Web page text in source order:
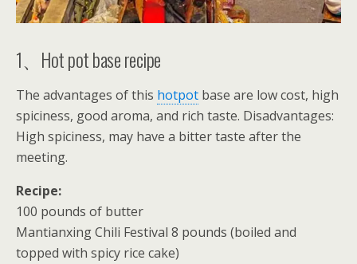
1、Hot pot base recipe
The advantages of this hotpot base are low cost, high
spiciness, good aroma, and rich taste. Disadvantages:
High spiciness, may have a bitter taste after the
meeting.
Recipe:
100 pounds of butter
Mantianxing Chili Festival 8 pounds (boiled and
topped with spicy rice cake)